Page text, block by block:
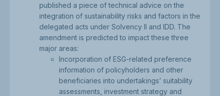
published a piece of technical advice on the
integration of sustainability risks and factors in the
delegated acts under Solvency II and IDD. The
amendment is predicted to impact these three
major areas:
Incorporation of ESG-related preference
information of policyholders and other
beneficiaries into undertakings’ suitability
assessments, investment strategy and